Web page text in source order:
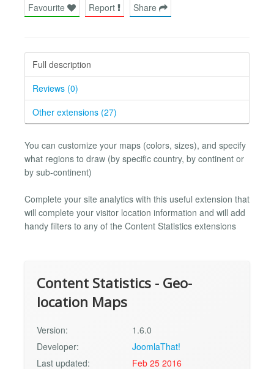
Favourite Report Share
Full description
Reviews (0)
Other extensions (27)
You can customize your maps (colors, sizes), and specify
what regions to draw (by specific country, by continent or
by sub-continent)
Complete your site analytics with this useful extension that
will complete your visitor location information and will add
handy filters to any of the Content Statistics extensions
Content Statistics - Geo-
location Maps
Version:
1.6.0
Developer:
JoomlaThat!
Last updated:
Feb 25 2016